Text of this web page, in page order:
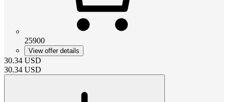
25900
View offer details
30.34 USD
30.34 USD